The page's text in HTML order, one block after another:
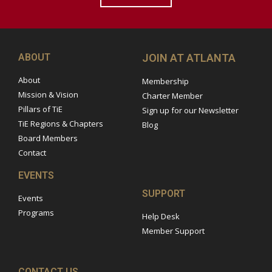
ABOUT
About
Mission & Vision
Pillars of TiE
TiE Regions & Chapters
Board Members
Contact
JOIN AT ATLANTA
Membership
Charter Member
Sign up for our Newsletter
Blog
EVENTS
Events
Programs
SUPPORT
Help Desk
Member Support